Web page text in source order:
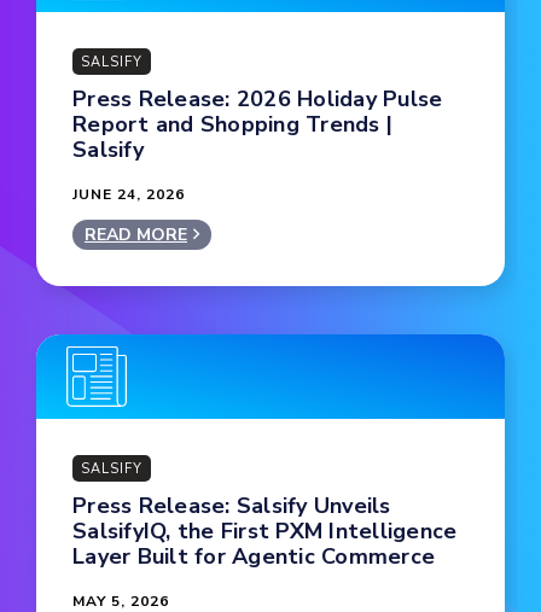
SALSIFY
Press Release: 2026 Holiday Pulse
Report and Shopping Trends |
Salsify
JUNE 24, 2026
READ MORE
SALSIFY
Press Release: Salsify Unveils
SalsifyIQ, the First PXM Intelligence
Layer Built for Agentic Commerce
MAY 5, 2026